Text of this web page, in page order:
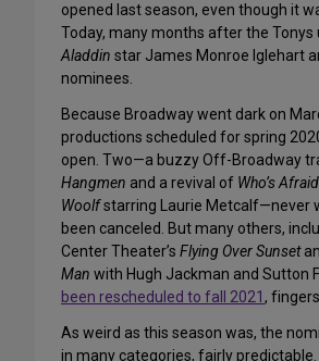
opened last season, even though it
Today, many months after the Tonys
Aladdin star James Monroe Iglehart
nominees.
Because Broadway went dark on
productions scheduled for spring
open. Two—a buzzy Off-Broadway
Hangmen and a revival of Who’s
Woolfstarring Laurie Metcalf—never
been canceled. But many others,
Center Theater’s Flying Over Sunset
Man with Hugh Jackman and Sutton
been rescheduled to fall 2021 ,
As weird as this season was, the
in many categories, fairly predictable.